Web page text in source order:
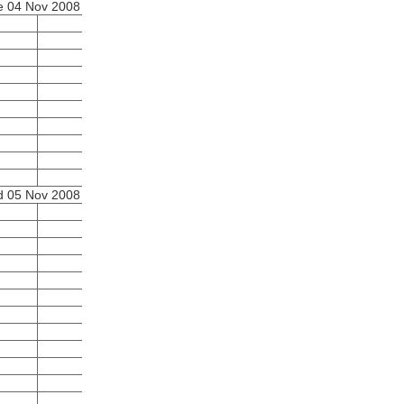
04 Nov 2008
05 Nov 2008